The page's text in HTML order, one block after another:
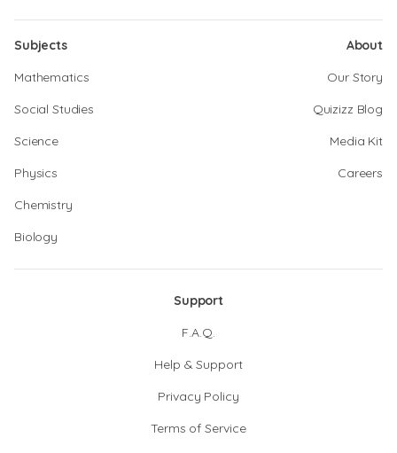
Subjects
Mathematics
Social Studies
Science
Physics
Chemistry
Biology
About
Our Story
Quizizz Blog
Media Kit
Careers
Support
F.A.Q.
Help & Support
Privacy Policy
Terms of Service